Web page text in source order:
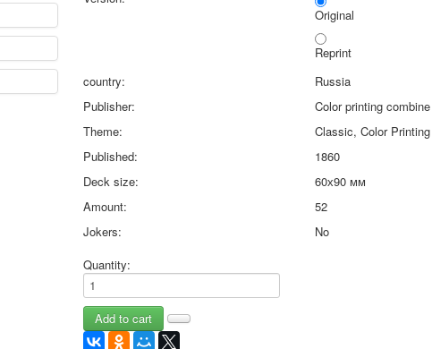
Easter
May 9 Victory Day
other wishes
september-1
invitation
Card Deck News
Postcard News
About
Original
Reprint
country:
Russia
Publisher:
Color printing combine
Theme:
Classic, Color
Published:
1860
Deck size:
60х90 мм
Amount:
52
Jokers:
No
Quantity: